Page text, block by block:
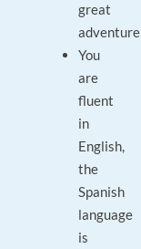
great
adventure
You
are
fluent
in
English,
the
Spanish
language
is